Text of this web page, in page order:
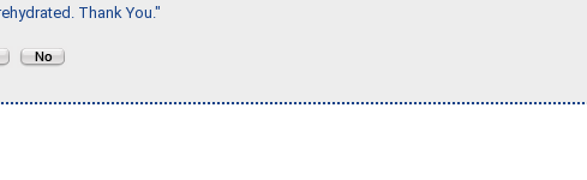
Thank You."